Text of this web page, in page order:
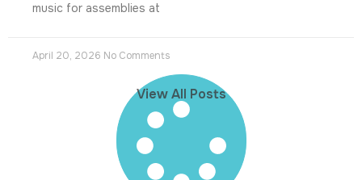
music for assemblies at
April 20, 2026 No Comments
View All Posts